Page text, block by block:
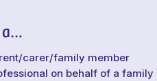
a…
carer/family member
on behalf of a family